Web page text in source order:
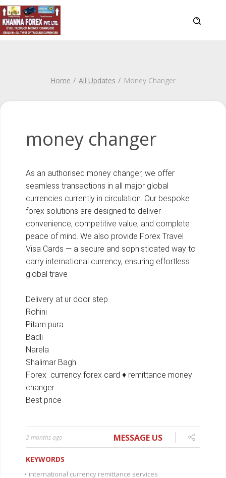
Home All Updates Money Changer
money changer
2 months ago MESSAGE US
KEYWORDS
• international currency remittance services